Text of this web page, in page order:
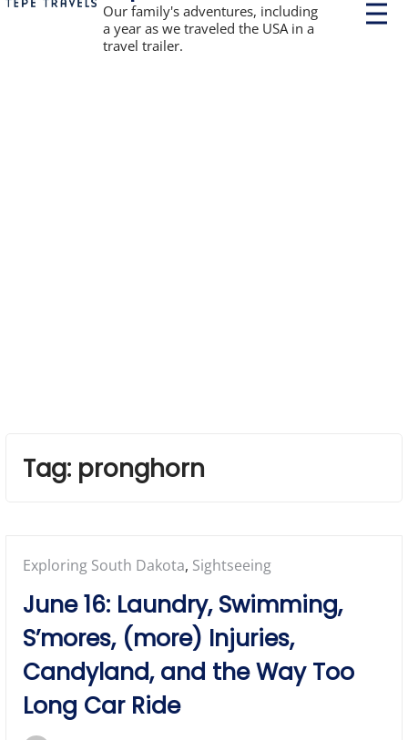
Our family's adventures, including
a year as we traveled the USA in a
travel trailer.
P
r
Tag: pronghorn
Posted
in:
Exploring South Dakota, Sightseeing
June 16: Laundry, Swimming,
S’mores, (more) Injuries,
Candyland, and the Way Too
Long Car Ride